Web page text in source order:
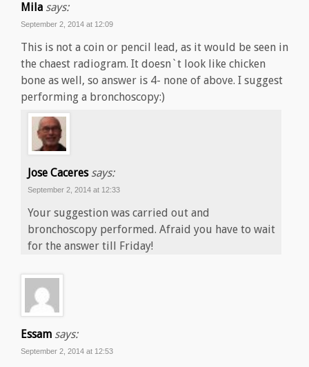
Mila says:
September 2, 2014 at 12:09
This is not a coin or pencil lead, as it would be seen in
the chaest radiogram. It doesn`t look like chicken
bone as well, so answer is 4- none of above. I suggest
performing a bronchoscopy:)
Jose Caceres says:
September 2, 2014 at 12:33
Your suggestion was carried out and
bronchoscopy performed. Afraid you have to wait
for the answer till Friday!
Essam says:
September 2, 2014 at 12:53